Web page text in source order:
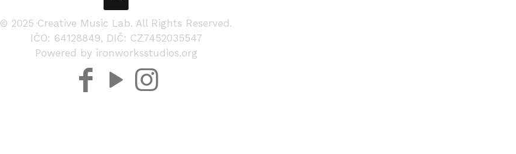
© 2025 Creative Music Lab. All Rights Reserved.
IČO: 64128849, DIČ: CZ7452035547
Powered by ironworksstudios.org